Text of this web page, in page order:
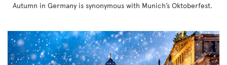
Autumn in Germany is synonymous with Munich’s Oktoberfest.